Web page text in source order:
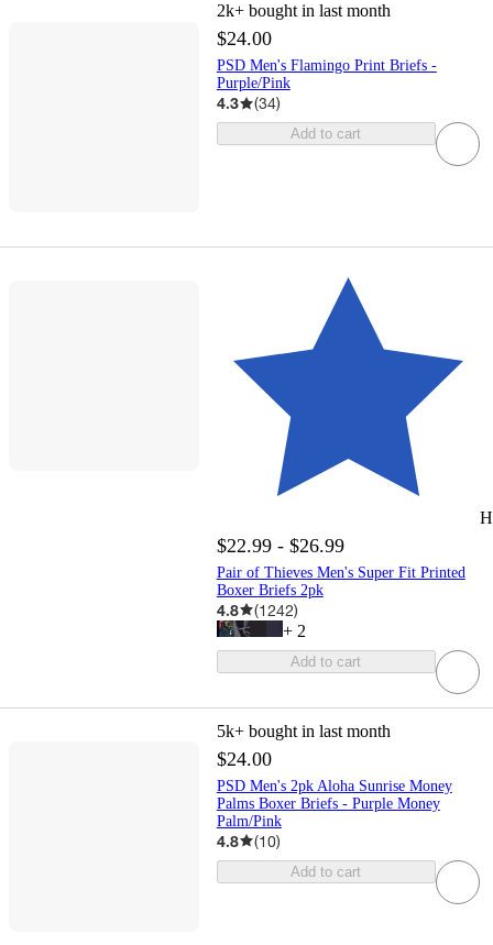
2k+ bought in last month
$24.00
PSD Men's Flamingo Print Briefs -
Purple/Pink
4.3 (34)
Add to cart
$22.99 - $26.99
Pair of Thieves Men's Super Fit Printed
Boxer Briefs 2pk
4.8 (1242)
+ 2
Add to cart
5k+ bought in last month
$24.00
PSD Men's 2pk Aloha Sunrise Money
Palms Boxer Briefs - Purple Money
Palm/Pink
4.8 (10)
Add to cart